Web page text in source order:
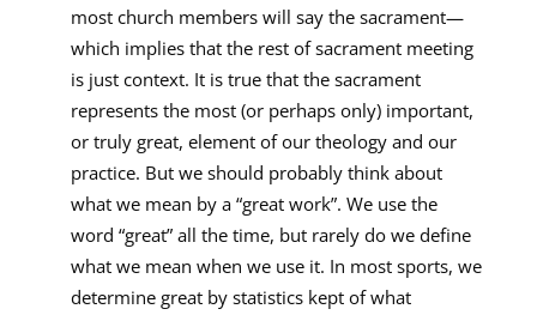
most church members will say the sacrament—
which implies that the rest of sacrament meeting
is just context. It is true that the sacrament
represents the most (or perhaps only) important,
or truly great, element of our theology and our
practice. But we should probably think about
what we mean by a “great work”. We use the
word “great” all the time, but rarely do we define
what we mean when we use it. In most sports, we
determine great by statistics kept of what